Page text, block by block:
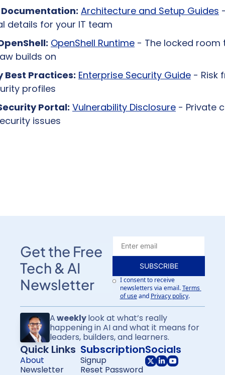
Architecture and Setup Guides
details for your IT team
OpenShell Runtime - The locked room
builds on
Best Practices: Enterprise Security Guide - Risk
profiles
Portal: Vulnerability Disclosure - Private
issues
Get the Free
Tech & AI
Newsletter
SUBSCRIBE
I consent to receive
newsletters via email. Terms
of use and Privacy policy.
A weekly look at what’s really
happening in AI and what it means for
leaders, builders, and learners.
Quick Links
About
Newsletter
Subscription
Signup
Reset Password
Socials